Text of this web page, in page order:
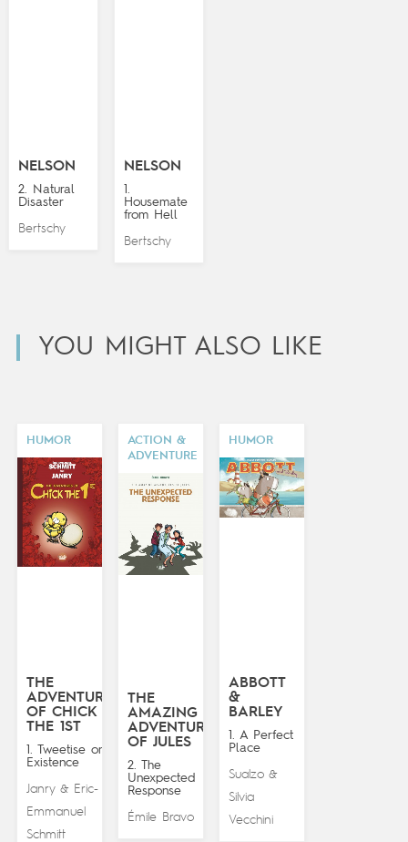
NELSON
2. Natural
Disaster
Bertschy
NELSON
1.
Housemate
from Hell
Bertschy
YOU MIGHT ALSO LIKE
HUMOR
THE
ADVENTURES
OF CHICK
THE 1ST
1. Tweetise on
Existence
Janry& Eric-
Emmanuel
Schmitt
ACTION &
ADVENTURE
THE
AMAZING
ADVENTURES
OF JULES
2. The
Unexpected
Response
Émile Bravo
HUMOR
ABBOTT
&
BARLEY
1. A Perfect
Place
Sualzo&
Silvia
Vecchini